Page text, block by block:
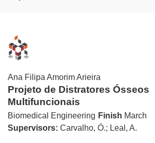
Ana Filipa Amorim Arieira
Projeto de Distratores Ósseos
Multifuncionais
Biomedical Engineering Finish March
Supervisors: Carvalho, Ó.; Leal, A.